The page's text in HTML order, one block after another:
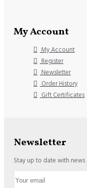
My Account
My Account
Register
Newsletter
Order History
Gift Certificates
Newsletter
Stay up to date with